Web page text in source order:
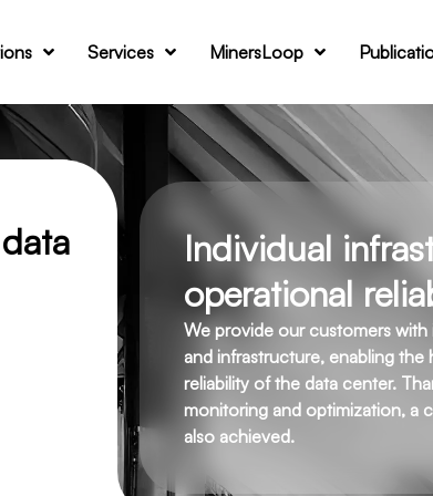
Services MinersLoop
Individual
operational
We provide our customers with
and infrastructure, enabling the
reliability of the data center.
monitoring and optimization, a
also achieved.